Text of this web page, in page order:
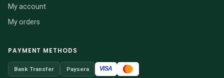
My account
My orders
PAYMENT METHODS
Bank Transfer Paysera VISA